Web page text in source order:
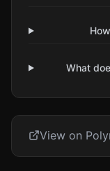
What
View on